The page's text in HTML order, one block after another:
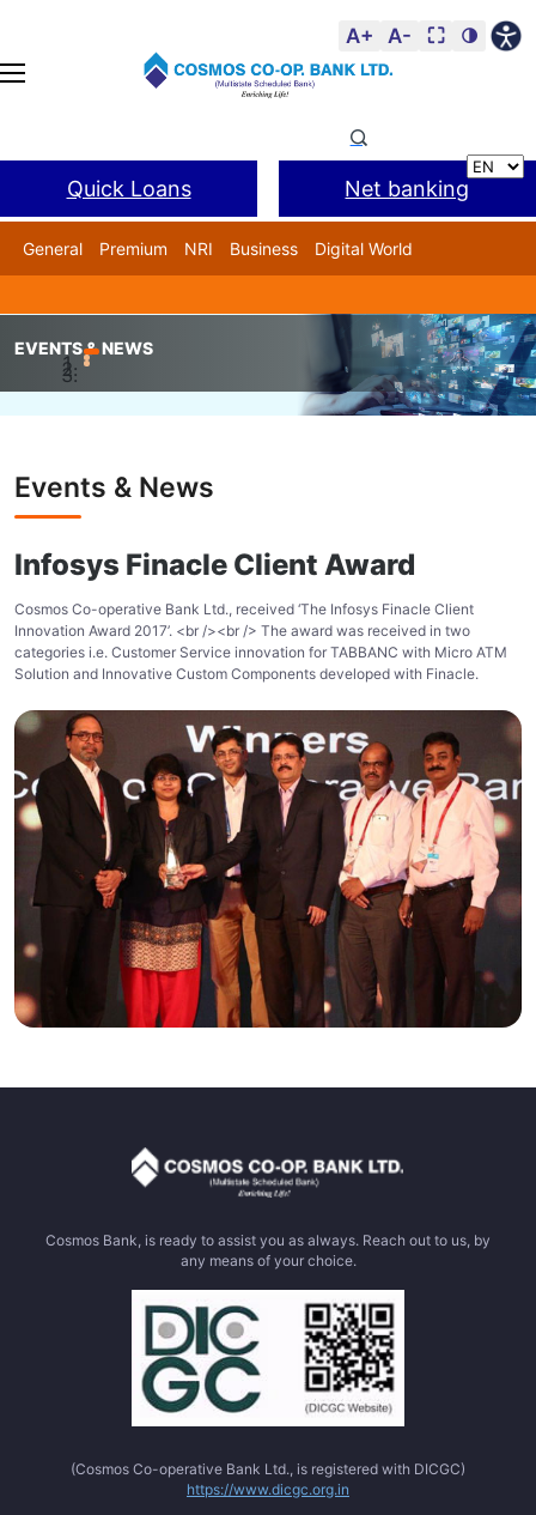
A+ A- ⛶ 🌗
Quick Loans Net banking
General Premium NRI Business
Digital World
Home Events & News Infosys Finacle Client Award
EVENTS & NEWS
Events & News
Infosys Finacle Client Award
Cosmos Co-operative Bank Ltd., received ‘The Infosys Finacle Client
Innovation Award 2017’. <br /><br /> The award was received in two
categories i.e. Customer Service innovation for TABBANC with Micro ATM
Solution and Innovative Custom Components developed with Finacle.
Cosmos Bank, is ready to assist you as always. Reach out to us, by
any means of your choice.
(Cosmos Co-operative Bank Ltd., is registered with DICGC)
https://www.dicgc.org.in